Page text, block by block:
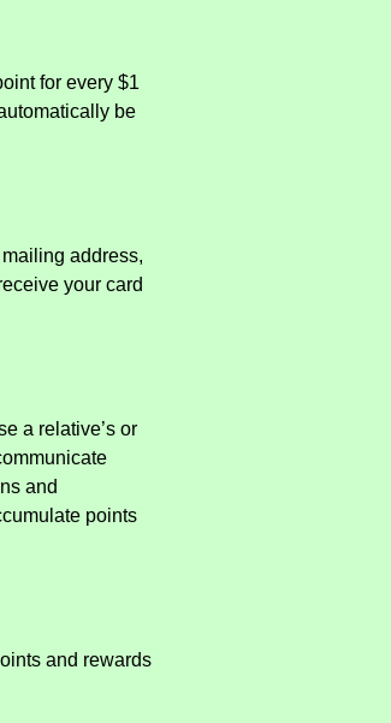
for every $1
be
address,
your card
a relative’s or
and
points
and rewards